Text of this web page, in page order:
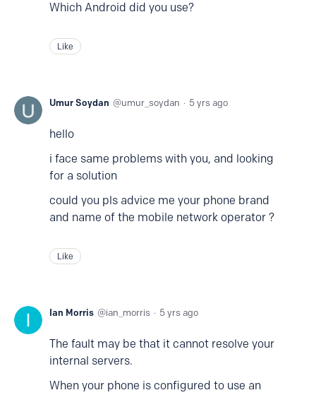
Which Android did you use?
Like
Umur Soydan umur_soydan 5 yrs ago
hello
i face same problems with you, and looking
for a solution
could you pls advice me your phone brand
and name of the mobile network operator ?
Like
Ian Morris ian_morris 5 yrs ago
The fault may be that it cannot resolve your
internal servers.
When your phone is configured to use an